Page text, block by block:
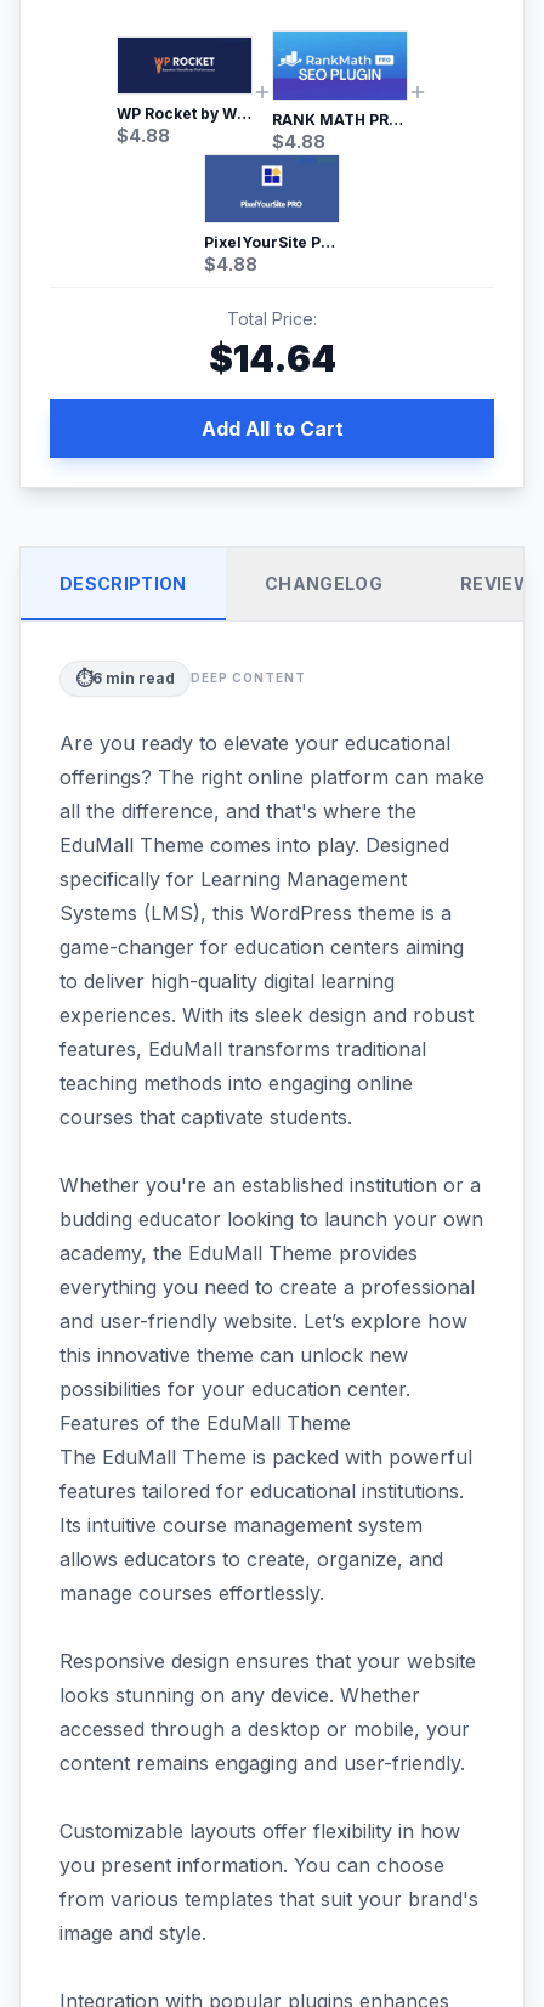
WP Rocket by WP Media | No.1 WordPress Cache Plugin
$4.88
RANK MATH PRO SEO
$4.88
PixelYourSite Pro – Most Popular Facebook pixel WordPress plugin
$4.88
Total Price:
$14.64
Add All to Cart
DESCRIPTION CHANGELOG REVIEWS
⏱️6 min read DEEP CONTENT
Are you ready to elevate your educational
offerings? The right online platform can make
all the difference, and that's where the
EduMall Theme comes into play. Designed
specifically for Learning Management
Systems (LMS), this WordPress theme is a
game-changer for education centers aiming
to deliver high-quality digital learning
experiences. With its sleek design and robust
features, EduMall transforms traditional
teaching methods into engaging online
courses that captivate students.
Whether you're an established institution or a
budding educator looking to launch your own
academy, the EduMall Theme provides
everything you need to create a professional
and user-friendly website. Let’s explore how
this innovative theme can unlock new
possibilities for your education center.
Features of the EduMall Theme
The EduMall Theme is packed with powerful
features tailored for educational institutions.
Its intuitive course management system
allows educators to create, organize, and
manage courses effortlessly.
Responsive design ensures that your website
looks stunning on any device. Whether
accessed through a desktop or mobile, your
content remains engaging and user-friendly.
Customizable layouts offer flexibility in how
you present information. You can choose
from various templates that suit your brand's
image and style.
Integration with popular plugins enhances